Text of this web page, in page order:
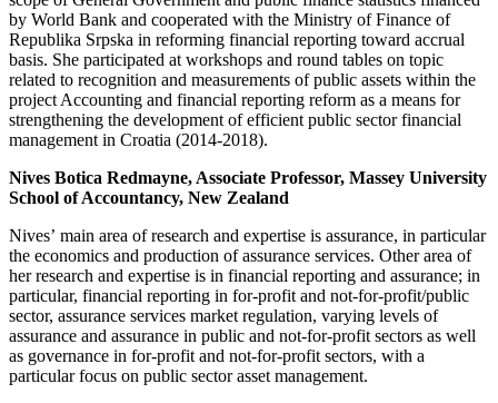
by World Bank and cooperated with the Ministry of Finance of
Republika Srpska in reforming financial reporting toward accrual
basis. She participated at workshops and round tables on topic
related to recognition and measurements of public assets within the
project Accounting and financial reporting reform as a means for
strengthening the development of efficient public sector financial
management in Croatia (2014-2018).
Nives Botica Redmayne, Associate Professor, Massey University
School of Accountancy, New Zealand
Nives’ main area of research and expertise is assurance, in particular
the economics and production of assurance services. Other area of
her research and expertise is in financial reporting and assurance; in
particular, financial reporting in for-profit and not-for-profit/public
sector, assurance services market regulation, varying levels of
assurance and assurance in public and not-for-profit sectors as well
as governance in for-profit and not-for-profit sectors, with a
particular focus on public sector asset management.